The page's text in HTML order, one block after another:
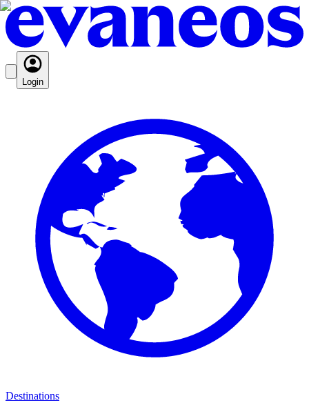
Login
Destinations